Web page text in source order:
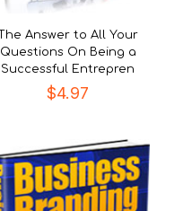
The Answer to All Your
Questions On Being a
Successful Entrepren
$4.97